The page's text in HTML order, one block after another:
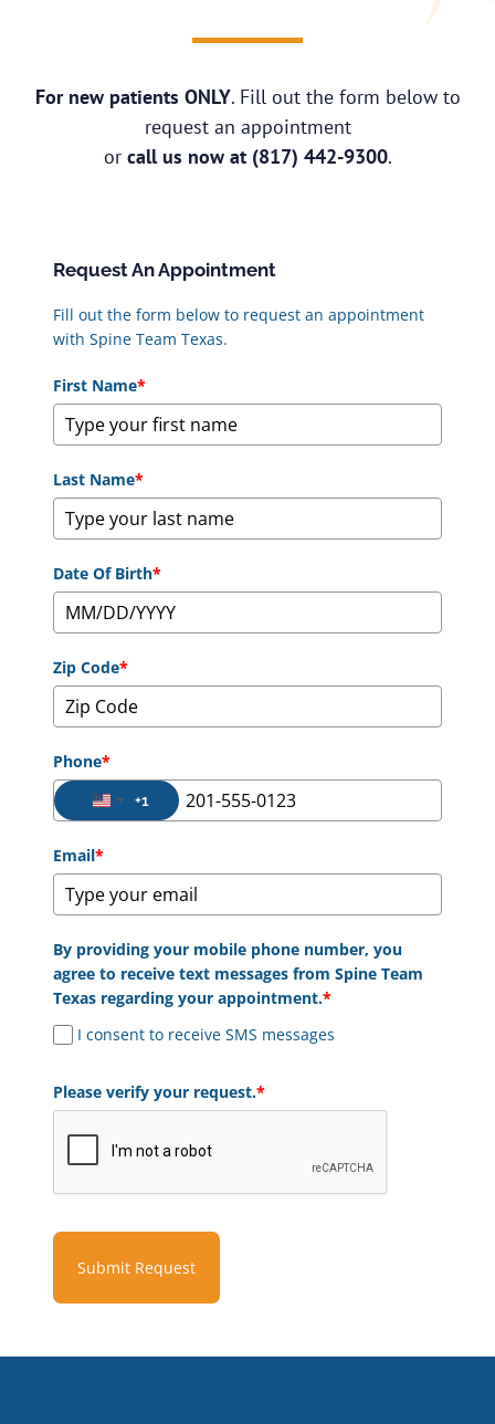
For new patients ONLY. Fill out the form below to
request an appointment
or call us now at (817) 442-9300.
Request An Appointment
Fill out the form below to request an appointment
with Spine Team Texas.
First Name*
Last Name*
Date Of Birth*
Zip Code*
Phone*
United States +1
+1
Email*
By providing your mobile phone number, you
agree to receive text messages from Spine Team
Texas regarding your appointment.*
I consent to receive SMS messages
Please verify your request.*
Submit Request